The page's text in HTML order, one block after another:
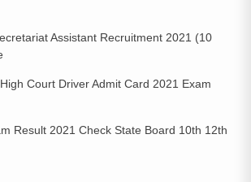
Assistant Recruitment 2021 (10
Court Driver Admit Card 2021 Exam
Result 2021 Check State Board 10th 12th